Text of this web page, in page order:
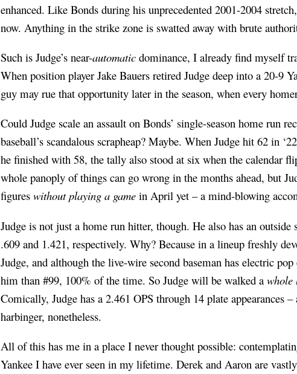
enhanced. Like Bonds during his unprecedented 2001-2004
now. Anything in the strike zone is swatted away with brute
Such is Judge’s near-automatic dominance, I already find myself
When position player Jake Bauers retired Judge deep into a 20-9
guy may rue that opportunity later in the season, when every
Could Judge scale an assault on Bonds’ single-season home run
baseball’s scandalous scrapheap? Maybe. When Judge hit 62 in
he finished with 58, the tally also stood at six when the calendar
whole panoply of things can go wrong in the months ahead, but
figureswithout playing a game in April yet – a mind-blowing
Judge is not just a home run hitter, though. He also has an
.609 and 1.421, respectively. Why? Because in a lineup freshly
Judge, and although the live-wire second baseman has electric
him than #99, 100% of the time. So Judge will be walked awhole
Comically, Judge has a 2.461 OPS through 14 plate appearances
harbinger, nonetheless.
All of this has me in a place I never thought possible:
Yankee I have ever seen in my lifetime. Derek and Aaron are